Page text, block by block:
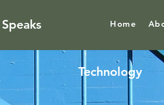
Home
Technology